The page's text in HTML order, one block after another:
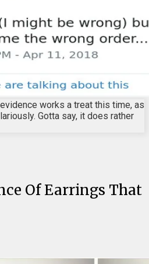
works a treat this time, as
Gotta say, it does rather
Of Earrings That